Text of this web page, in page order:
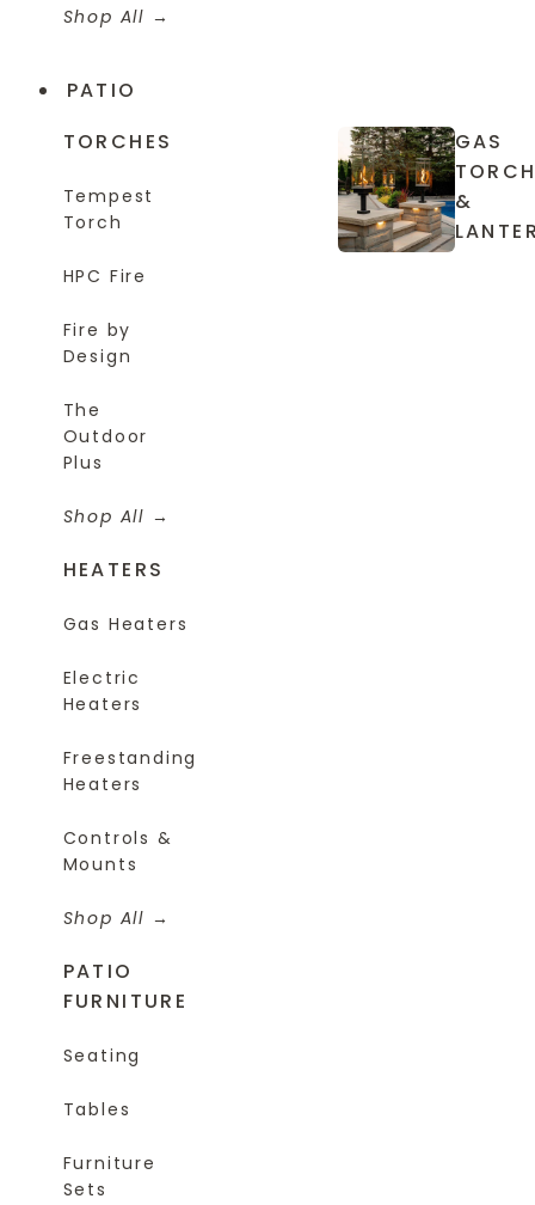
Shop All
PATIO
TORCHES
Tempest
Torch
HPC Fire
Fire by
Design
The
Outdoor
Plus
Shop All
HEATERS
Gas Heaters
Electric
Heaters
Freestanding
Heaters
Controls &
Mounts
Shop All
PATIO
FURNITURE
Seating
Tables
Furniture
Sets
GAS
&